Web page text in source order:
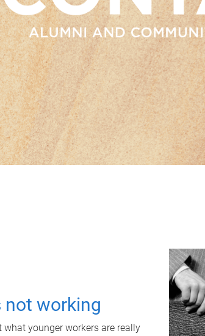
not working
younger workers are really